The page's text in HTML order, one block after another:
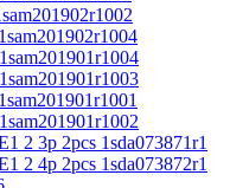
2 3p 2pcs 1sda073871r1
2 4p 2pcs 1sda073872r1